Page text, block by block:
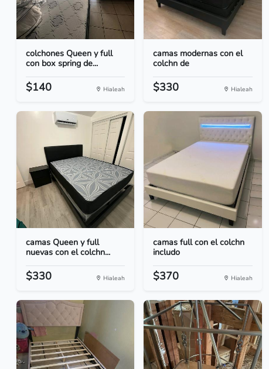
colchones Queen y full
con box spring de...
$140 Hialeah
camas modernas con el
colchn de
$330 Hialeah
camas Queen y full
nuevas con el colchn...
$330 Hialeah
camas full con el colchn
includo
$370 Hialeah